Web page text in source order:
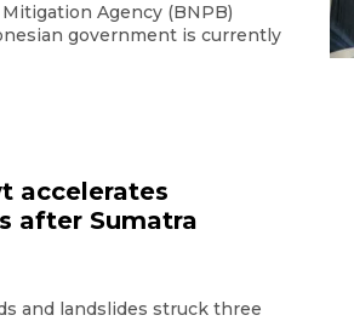
Agency (BNPB)
government is currently
accelerates
after Sumatra
and landslides struck three